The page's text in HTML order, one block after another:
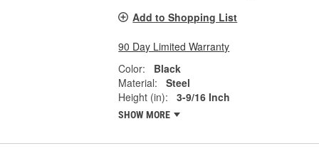
Add to Shopping List
90 Day Limited Warranty
Color:
Black
Material:
Steel
Height (in):
3-9/16 Inch
SHOW MORE